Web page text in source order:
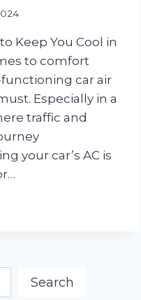
Keep You Cool in
to comfort
car air
Especially in a
traffic and
your car’s AC is
Search